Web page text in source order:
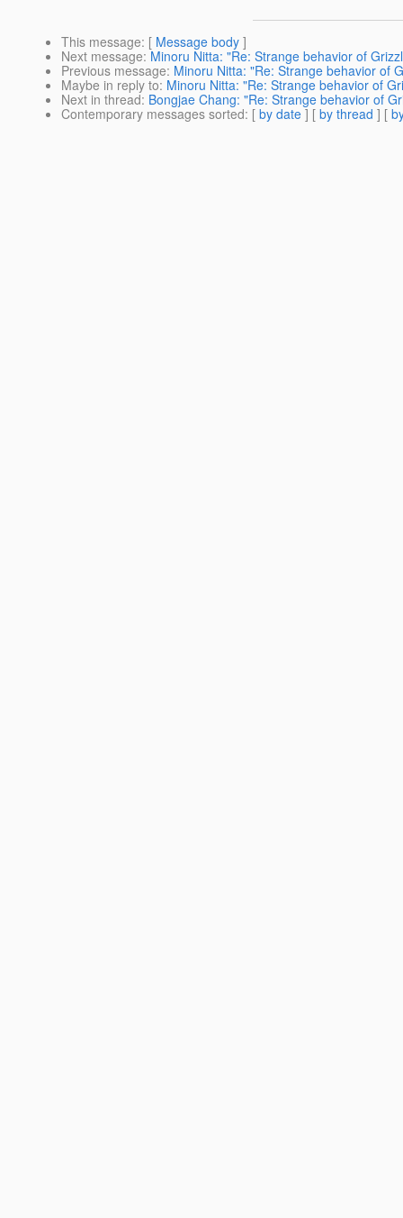
This message: [ Message body ]
Next message: Minoru Nitta: "Re: Strange behavior of
Previous message: Minoru Nitta: "Re: Strange behavior of
Maybe in reply to: Minoru Nitta: "Re: Strange behavior of
Next in thread: Bongjae Chang: "Re: Strange behavior of
Contemporary messages sorted: [ by date ] [ by thread ] [